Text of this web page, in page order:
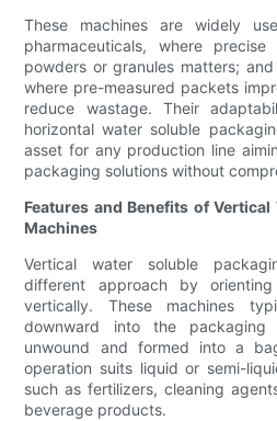
These machines are widely
pharmaceuticals, where
powders or granules matters;
where pre-measured packets
reduce wastage. Their
horizontal water soluble
asset for any production line
packaging solutions without
Features and Benefits of
Machines
Vertical water soluble
different approach by
vertically. These machines
downward into the
unwound and formed into a
operation suits liquid or semi-
such as fertilizers, cleaning
beverage products.